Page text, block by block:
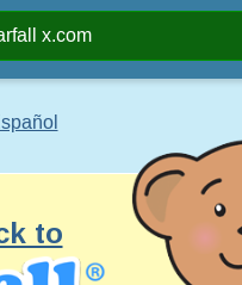
x.com
to